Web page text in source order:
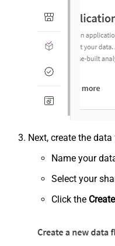
Next, create the
Name your
Select your
Click the Create